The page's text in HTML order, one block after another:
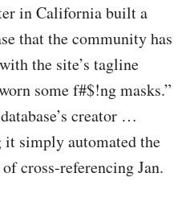
in California built a
that the community has
the site’s tagline
some f#$!ng masks.”
creator …
it simply automated the
cross-referencing Jan.